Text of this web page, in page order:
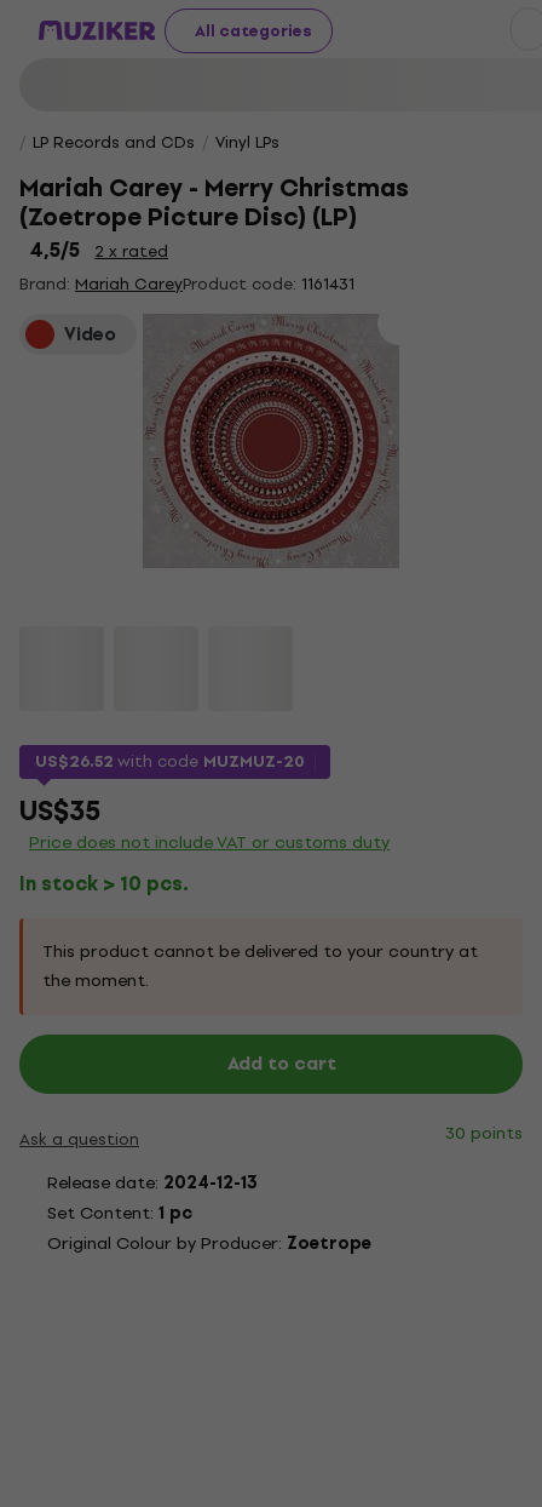
All categories
LP Records and CDs Vinyl LPs
Mariah Carey - Merry Christmas
(Zoetrope Picture Disc) (LP)
4,5/5
2 x rated
Brand: Mariah CareyProduct code: 1161431
Video
US$26.52with code MUZMUZ-20
US$35
Price does not include VAT or customs duty
In stock > 10 pcs.
This product cannot be delivered to your country at
the moment.
Add to cart
Ask a question
30 points
Release date: 2024-12-13
Set Content: 1 pc
Original Colour by Producer: Zoetrope